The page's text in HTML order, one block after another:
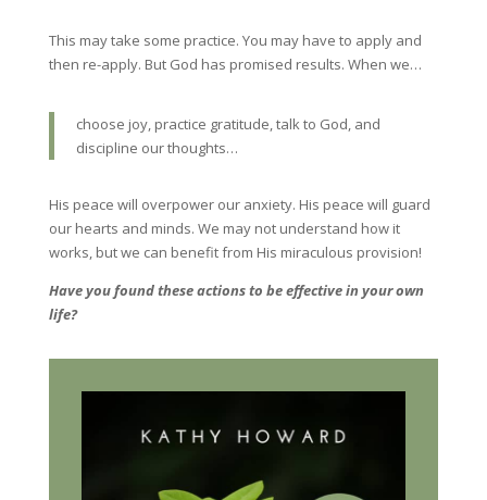
This may take some practice. You may have to apply and
then re-apply. But God has promised results. When we…
choose joy, practice gratitude, talk to God, and
discipline our thoughts…
His peace will overpower our anxiety. His peace will guard
our hearts and minds. We may not understand how it
works, but we can benefit from His miraculous provision!
Have you found these actions to be effective in your own
life?